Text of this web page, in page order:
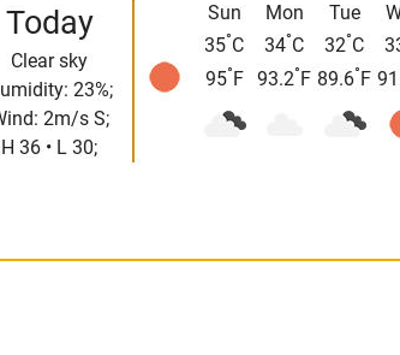
Today
Clear sky
23%;
2m/s S;
H 36 • L 30;
Sun
35°C
95°F
Mon
34°C
93.2°F
Tue
32°C
89.6°F